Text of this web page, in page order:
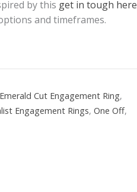
by this get in tough here
and timeframes.
Emerald Cut Engagement Ring,
Engagement Rings,One Off,